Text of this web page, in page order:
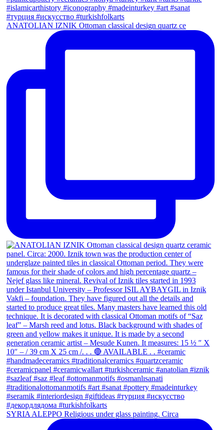
ANATOLIAN IZNIK Ottoman classical design quartz ce
SYRIA ALEPPO Religious under glass painting. Circa